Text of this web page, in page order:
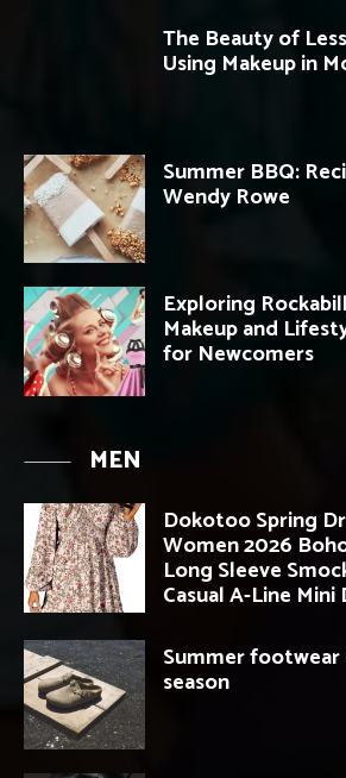
The Beauty of
Using Makeup in
Summer BBQ:
Wendy Rowe
Exploring
Makeup and
for Newcomers
MEN
Dokotoo Spring
Women 2026
Long Sleeve
Casual A-Line Mini
Summer
season